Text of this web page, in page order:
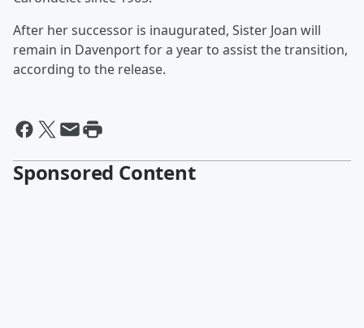
After her successor is inaugurated, Sister Joan will
remain in Davenport for a year to assist the transition,
according to the release.
Sponsored Content